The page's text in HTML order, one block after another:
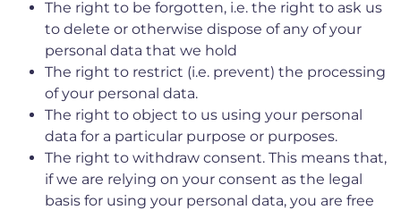
The right to be forgotten, i.e. the right to ask us
to delete or otherwise dispose of any of your
personal data that we hold
The right to restrict (i.e. prevent) the processing
of your personal data.
The right to object to us using your personal
data for a particular purpose or purposes.
The right to withdraw consent. This means that,
if we are relying on your consent as the legal
basis for using your personal data, you are free